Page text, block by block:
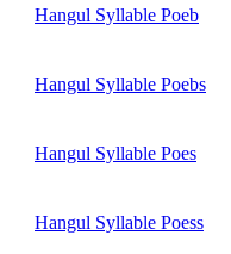
Hangul Syllable Poeb
Hangul Syllable Poebs
Hangul Syllable Poes
Hangul Syllable Poess